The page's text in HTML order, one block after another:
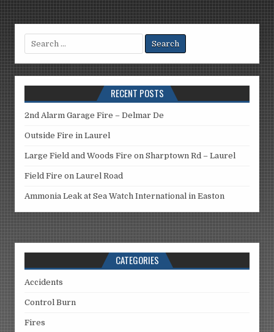
Search
for:
RECENT POSTS
2nd Alarm Garage Fire – Delmar De
Outside Fire in Laurel
Large Field and Woods Fire on Sharptown Rd – Laurel
Field Fire on Laurel Road
Ammonia Leak at Sea Watch International in Easton
CATEGORIES
Accidents
Control Burn
Fires